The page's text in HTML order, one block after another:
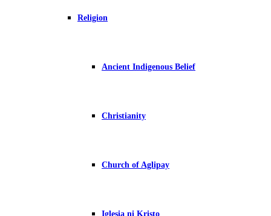
Religion
Ancient Indigenous Belief
Christianity
Church of Aglipay
Iglesia ni Kristo